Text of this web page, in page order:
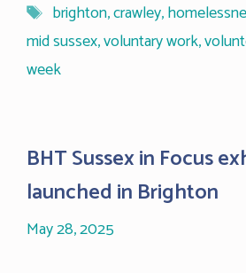
Tags
brighton,crawley,
mid sussex,voluntary work,
week
BHT Sussex in Focus
launched in Brighton
May 28, 2025